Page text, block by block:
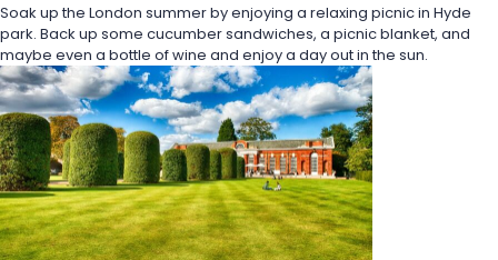
Soak up the London summer by enjoying a relaxing picnic in Hyde
park. Back up some cucumber sandwiches, a picnic blanket, and
maybe even a bottle of wine and enjoy a day out in the sun.